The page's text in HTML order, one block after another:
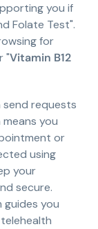
you if
Folate Test".
for
"Vitamin B12
send requests
you
or
using
your
secure.
guides you